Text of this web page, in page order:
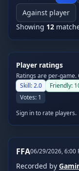
Against player
Showing 12
Player ratings
Ratings are per-
Skill:2.0 Friendly:
Votes: 1
Sign in to rate players.
FFA06/29/2026, 6:00
Recorded by